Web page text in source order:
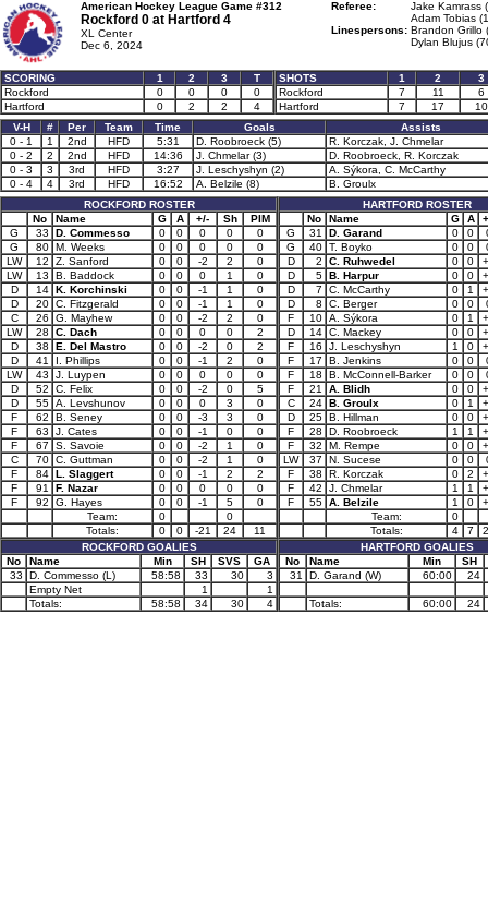
American Hockey League Game #312
Rockford 0 at Hartford 4
XL Center
Dec 6, 2024
Referee:
Jake Kamrass
Adam Tobias
Linespersons: Brandon Grillo
Dylan Blujus
SCORING 1 2 3
T
Rockford
0 0 0
0
Hartford
0 2 2 4
SHOTS 1 2
3
Rockford
7 11
6
Hartford
7 17
10
V-H
# Per Team Time Goals
Assists
0 - 1
1 2nd HFD 5:31 D. Roobroeck (5)
R. Korczak, J. Chmelar
0 - 2
2 2nd HFD 14:36 J. Chmelar (3)
D. Roobroeck, R. Korczak
0 - 3
3 3rd HFD 3:27 J. Leschyshyn (2)
A. Sýkora, C. McCarthy
0 - 4
4 3rd HFD 16:52 A. Belzile (8)
B. Groulx
ROCKFORD ROSTER
No
Name G A +/- Sh
PIM
G
33 D. Commesso 0 0 0 0
0
G
80 M. Weeks 0 0 0 0
0
LW
12 Z. Sanford 0 0 -2 2
0
LW
13 B. Baddock 0 0 0 1
0
D
14 K. Korchinski 0 0 -1 1
0
D
20 C. Fitzgerald 0 0 -1 1
0
C
26 G. Mayhew 0 0 -2 2
0
LW
28 C. Dach 0 0 0 0
2
D
38 E. Del Mastro 0 0 -2 0
2
D
41 I. Phillips 0 0 -1 2
0
LW
43 J. Luypen 0 0 0 0
0
D
52 C. Felix 0 0 -2 0
5
D
55 A. Levshunov 0 0 0 3
0
F
62 B. Seney 0 0 -3 3
0
F
63 J. Cates 0 0 -1 0
0
F
67 S. Savoie 0 0 -2 1
0
C
70 C. Guttman 0 0 -2 1
0
F
84 L. Slaggert 0 0 -1 2
2
F
91 F. Nazar 0 0 0 0
0
F
92 G. Hayes 0 0 -1 5
0
Team:
0
0
Totals:
0 0 -21 24
11
ROCKFORD GOALIES
No
Name Min SH SVS
GA
33
D. Commesso (L) 58:58 33 30
3
Empty Net
1
1
Totals:
58:58 34 30 4
HARTFORD ROSTER
No
Name G A
G
31 D. Garand 0 0
G
40 T. Boyko 0 0
D
2 C. Ruhwedel 0 0
D
5 B. Harpur 0 0
D
7 C. McCarthy 0 1
D
8 C. Berger 0 0
F
10 A. Sýkora 0 1
D
14 C. Mackey 0 0
F
16 J. Leschyshyn 1 0
F
17 B. Jenkins 0 0
F
18 B. McConnell-Barker 0 0
F
21 A. Blidh 0 0
C
24 B. Groulx 0 1
D
25 B. Hillman 0 0
F
28 D. Roobroeck 1 1
F
32 M. Rempe 0 0
LW
37 N. Sucese 0 0
F
38 R. Korczak 0 2
F
42 J. Chmelar 1 1
F
55 A. Belzile 1 0
Team:
0
Totals:
4 7
HARTFORD GOALIES
No
Name Min
SH
31
D. Garand (W) 60:00 24
Totals: 60:00 24